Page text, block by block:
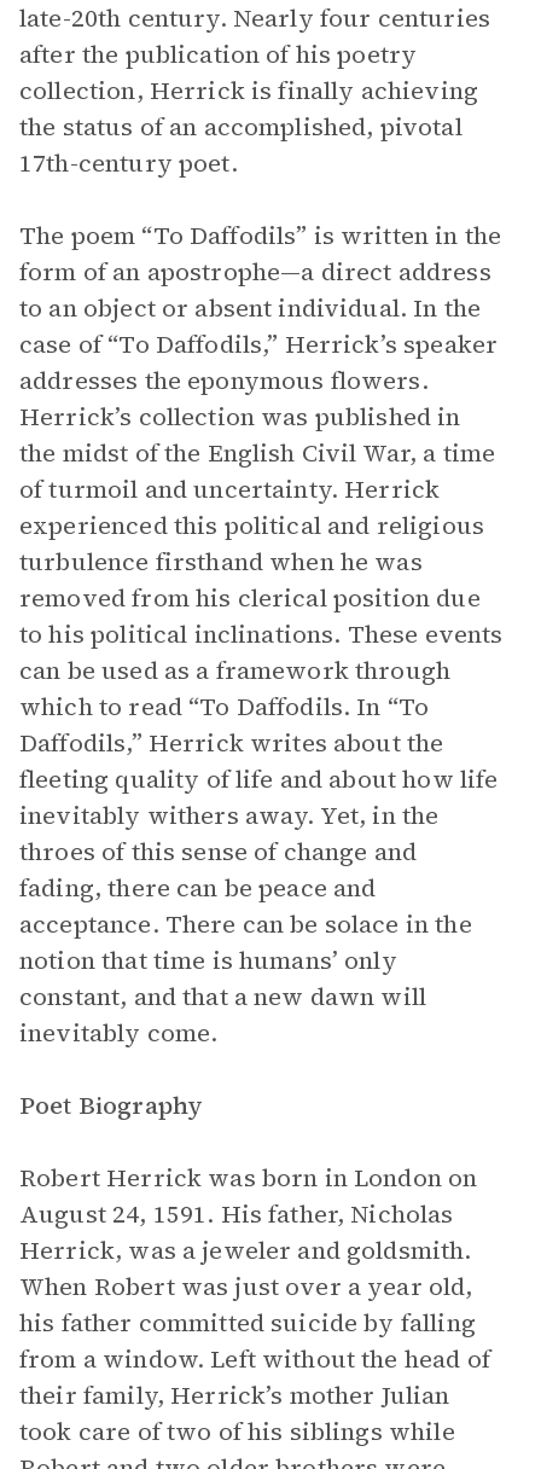
late-20th century. Nearly four centuries
after the publication of his poetry
collection, Herrick is finally achieving
the status of an accomplished, pivotal
17th-century poet.
The poem “To Daffodils” is written in the
form of an apostrophe—a direct address
to an object or absent individual. In the
case of “To Daffodils,” Herrick’s speaker
addresses the eponymous flowers.
Herrick’s collection was published in
the midst of the English Civil War, a time
of turmoil and uncertainty. Herrick
experienced this political and religious
turbulence firsthand when he was
removed from his clerical position due
to his political inclinations. These events
can be used as a framework through
which to read “To Daffodils. In “To
Daffodils,” Herrick writes about the
fleeting quality of life and about how life
inevitably withers away. Yet, in the
throes of this sense of change and
fading, there can be peace and
acceptance. There can be solace in the
notion that time is humans’ only
constant, and that a new dawn will
inevitably come.
Poet Biography
Robert Herrick was born in London on
August 24, 1591. His father, Nicholas
Herrick, was a jeweler and goldsmith.
When Robert was just over a year old,
his father committed suicide by falling
from a window. Left without the head of
their family, Herrick’s mother Julian
took care of two of his siblings while